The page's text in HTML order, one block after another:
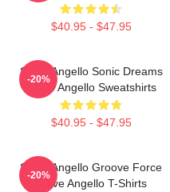
$40.95 - $47.95
Steve Angello Sonic Dreams
Steve Angello Sweatshirts
$40.95 - $47.95
-20%
Steve Angello Groove Force
Steve Angello T-Shirts
-20%